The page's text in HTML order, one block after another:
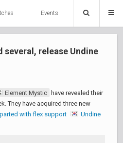
Events
several, release Undine
Element Mystic
have revealed their
They have acquired three new
with flex support
Undine